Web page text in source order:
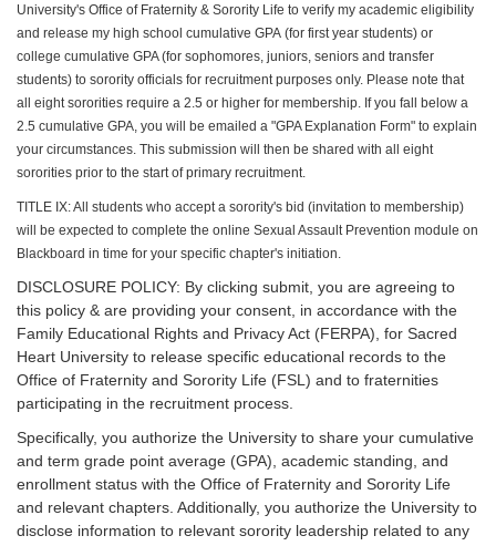
University's Office of Fraternity & Sorority Life to verify my academic eligibility
and release my high school cumulative GPA (for first year students) or
college cumulative GPA (for sophomores, juniors, seniors and transfer
students) to sorority officials for recruitment purposes only. Please note that
all eight sororities require a 2.5 or higher for membership. If you fall below a
2.5 cumulative GPA, you will be emailed a "GPA Explanation Form" to explain
your circumstances. This submission will then be shared with all eight
sororities prior to the start of primary recruitment.
TITLE IX: All students who accept a sorority's bid (invitation to membership)
will be expected to complete the online Sexual Assault Prevention module on
Blackboard in time for your specific chapter's initiation.
DISCLOSURE POLICY: By clicking submit, you are agreeing to
this policy & are providing your consent, in accordance with the
Family Educational Rights and Privacy Act (FERPA), for Sacred
Heart University to release specific educational records to the
Office of Fraternity and Sorority Life (FSL) and to fraternities
participating in the recruitment process.
Specifically, you authorize the University to share your cumulative
and term grade point average (GPA), academic standing, and
enrollment status with the Office of Fraternity and Sorority Life
and relevant chapters. Additionally, you authorize the University to
disclose information to relevant sorority leadership related to any